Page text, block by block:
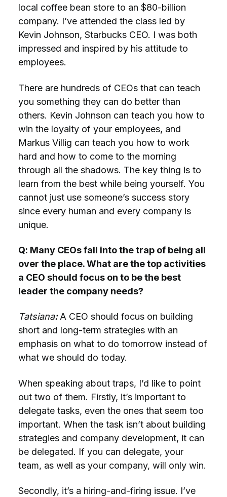
local coffee bean store to an $80-billion
company. I’ve attended the class led by
Kevin Johnson, Starbucks CEO. I was both
impressed and inspired by his attitude to
employees.
There are hundreds of CEOs that can teach
you something they can do better than
others. Kevin Johnson can teach you how to
win the loyalty of your employees, and
Markus Villig can teach you how to work
hard and how to come to the morning
through all the shadows. The key thing is to
learn from the best while being yourself. You
cannot just use someone’s success story
since every human and every company is
unique.
Q: Many CEOs fall into the trap of being all
over the place. What are the top activities
a CEO should focus on to be the best
leader the company needs?
Tatsiana:A CEO should focus on building
short and long-term strategies with an
emphasis on what to do tomorrow instead of
what we should do today.
When speaking about traps, I’d like to point
out two of them. Firstly, it’s important to
delegate tasks, even the ones that seem too
important. When the task isn’t about building
strategies and company development, it can
be delegated. If you can delegate, your
team, as well as your company, will only win.
Secondly, it’s a hiring-and-firing issue. I’ve